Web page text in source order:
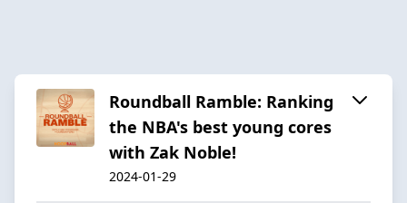
Roundball Ramble: Ranking
the NBA's best young cores
with Zak Noble!
2024-01-29